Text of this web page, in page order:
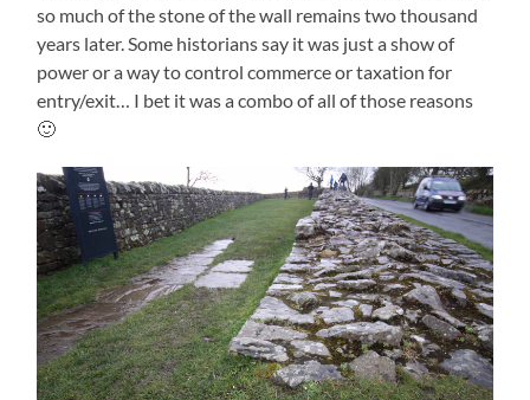
so much of the stone of the wall remains two thousand
years later. Some historians say it was just a show of
power or a way to control commerce or taxation for
entry/exit… I bet it was a combo of all of those reasons
🙂